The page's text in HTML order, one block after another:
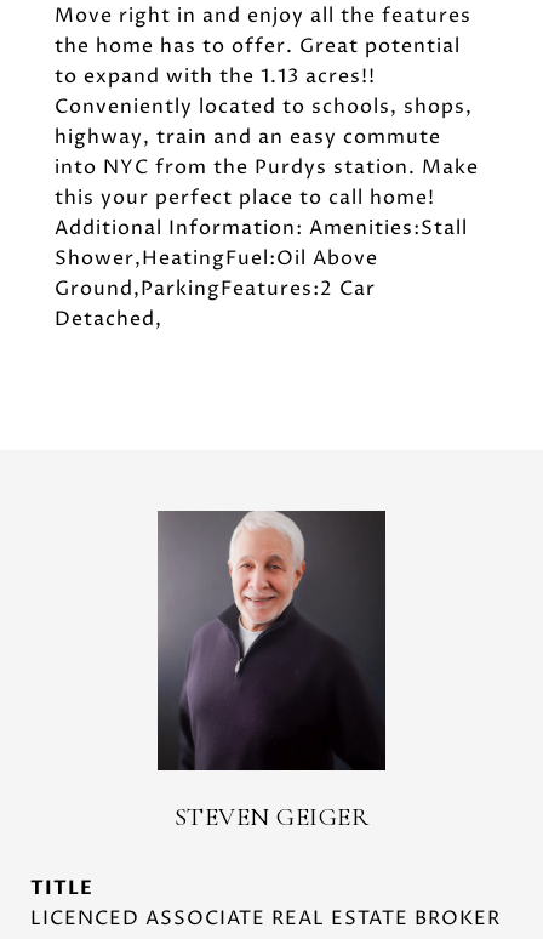
Move right in and enjoy all the features
the home has to offer. Great potential
to expand with the 1.13 acres!!
Conveniently located to schools, shops,
highway, train and an easy commute
into NYC from the Purdys station. Make
this your perfect place to call home!
Additional Information: Amenities:Stall
Shower,HeatingFuel:Oil Above
Ground,ParkingFeatures:2 Car
Detached,
STEVEN GEIGER
TITLE
LICENCED ASSOCIATE REAL ESTATE BROKER